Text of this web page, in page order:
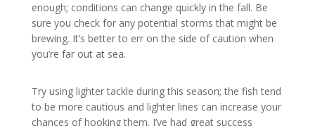
enough; conditions can change quickly in the fall. Be
sure you check for any potential storms that might be
brewing. It’s better to err on the side of caution when
you’re far out at sea.
Try using lighter tackle during this season; the fish tend
to be more cautious and lighter lines can increase your
chances of hooking them. I’ve had great success